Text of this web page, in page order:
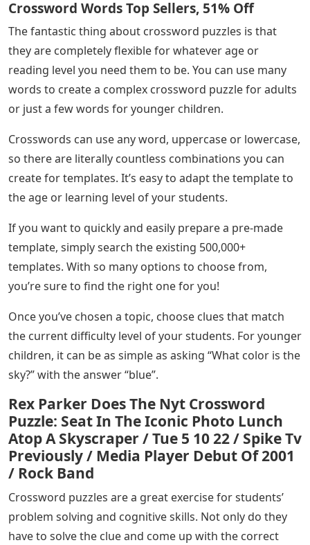
Crossword Words Top Sellers, 51% Off
The fantastic thing about crossword puzzles is that
they are completely flexible for whatever age or
reading level you need them to be. You can use many
words to create a complex crossword puzzle for adults
or just a few words for younger children.
Crosswords can use any word, uppercase or lowercase,
so there are literally countless combinations you can
create for templates. It’s easy to adapt the template to
the age or learning level of your students.
If you want to quickly and easily prepare a pre-made
template, simply search the existing 500,000+
templates. With so many options to choose from,
you’re sure to find the right one for you!
Once you’ve chosen a topic, choose clues that match
the current difficulty level of your students. For younger
children, it can be as simple as asking “What color is the
sky?” with the answer “blue”.
Rex Parker Does The Nyt Crossword
Puzzle: Seat In The Iconic Photo Lunch
Atop A Skyscraper / Tue 5 10 22 / Spike Tv
Previously / Media Player Debut Of 2001
/ Rock Band
Crossword puzzles are a great exercise for students’
problem solving and cognitive skills. Not only do they
have to solve the clue and come up with the correct